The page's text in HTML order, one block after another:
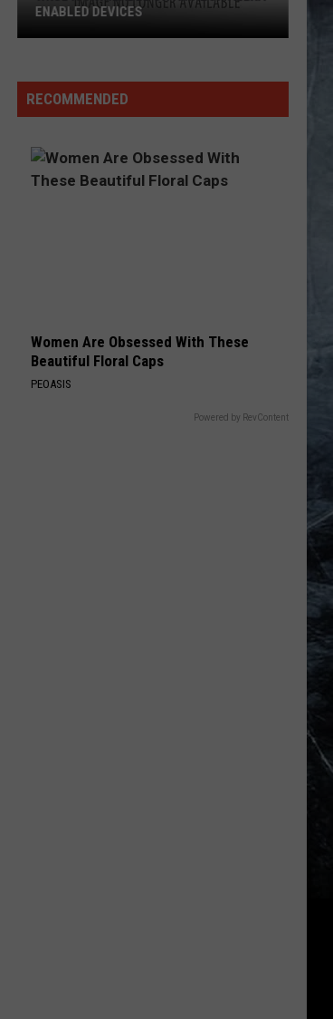
RECOMMENDED
Women Are Obsessed With These
Beautiful Floral Caps
PEOASIS
Powered by RevContent